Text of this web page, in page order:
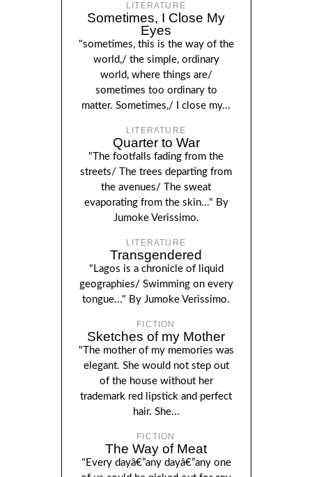
LITERATURE
Sometimes, I Close My
Eyes
"sometimes, this is the way of the
world,/ the simple, ordinary
world, where things are/
sometimes too ordinary to
matter. Sometimes,/ I close my...
LITERATURE
Quarter to War
"The footfalls fading from the
streets/ The trees departing from
the avenues/ The sweat
evaporating from the skin..." By
Jumoke Verissimo.
LITERATURE
Transgendered
"Lagos is a chronicle of liquid
geographies/ Swimming on every
tongue..." By Jumoke Verissimo.
FICTION
Sketches of my Mother
"The mother of my memories was
elegant. She would not step out
of the house without her
trademark red lipstick and perfect
hair. She...
FICTION
The Way of Meat
"Every dayâ€”any dayâ€”any one